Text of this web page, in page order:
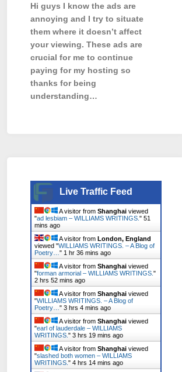
Hi guys I know the ads are
annoying and I try to situate
them where it doesn’t affect
your viewing. These ads are
crucial for me to continue
paying for my hosting so
thanks for being
understanding…
Live Traffic Feed
A visitor from Shanghai viewed
"ad lesbiam – WILLIAMS WRITINGS. " 51
mins ago
A visitor from London, England
viewed "WILLIAMS WRITINGS. – A Blog of
Poetry… " 1 hr 36 mins ago
A visitor from Shanghai viewed
"forman armorial – WILLIAMS WRITINGS. "
2 hrs 52 mins ago
A visitor from Shanghai viewed
"WILLIAMS WRITINGS. – A Blog of
Poetry… " 3 hrs 4 mins ago
A visitor from Shanghai viewed
"earl of lauderdale – WILLIAMS
WRITINGS. " 3 hrs 19 mins ago
A visitor from Shanghai viewed
"slashed both women – WILLIAMS
WRITINGS. " 4 hrs 14 mins ago